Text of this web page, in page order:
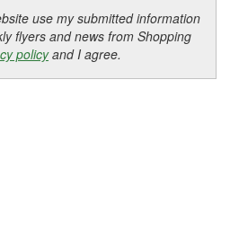
use my submitted information
flyers and news from Shopping
policyand I agree.